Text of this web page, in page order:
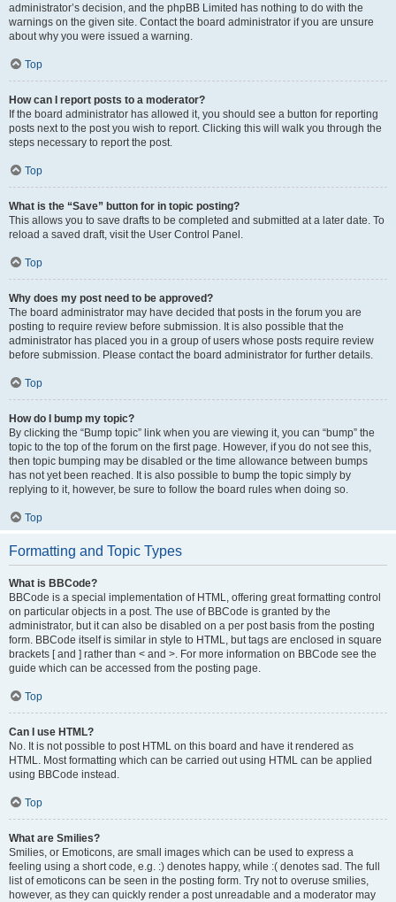
administrator’s decision, and the phpBB Limited has nothing to do with the
warnings on the given site. Contact the board administrator if you are unsure
about why you were issued a warning.
Top
How can I report posts to a moderator?
If the board administrator has allowed it, you should see a button for reporting
posts next to the post you wish to report. Clicking this will walk you through the
steps necessary to report the post.
Top
What is the “Save” button for in topic posting?
This allows you to save drafts to be completed and submitted at a later date. To
reload a saved draft, visit the User Control Panel.
Top
Why does my post need to be approved?
The board administrator may have decided that posts in the forum you are
posting to require review before submission. It is also possible that the
administrator has placed you in a group of users whose posts require review
before submission. Please contact the board administrator for further details.
Top
How do I bump my topic?
By clicking the “Bump topic” link when you are viewing it, you can “bump” the
topic to the top of the forum on the first page. However, if you do not see this,
then topic bumping may be disabled or the time allowance between bumps
has not yet been reached. It is also possible to bump the topic simply by
replying to it, however, be sure to follow the board rules when doing so.
Top
Formatting and Topic Types
What is BBCode?
BBCode is a special implementation of HTML, offering great formatting control
on particular objects in a post. The use of BBCode is granted by the
administrator, but it can also be disabled on a per post basis from the posting
form. BBCode itself is similar in style to HTML, but tags are enclosed in square
brackets [ and ] rather than < and >. For more information on BBCode see the
guide which can be accessed from the posting page.
Top
Can I use HTML?
No. It is not possible to post HTML on this board and have it rendered as
HTML. Most formatting which can be carried out using HTML can be applied
using BBCode instead.
Top
What are Smilies?
Smilies, or Emoticons, are small images which can be used to express a
feeling using a short code, e.g. :) denotes happy, while :( denotes sad. The full
list of emoticons can be seen in the posting form. Try not to overuse smilies,
however, as they can quickly render a post unreadable and a moderator may